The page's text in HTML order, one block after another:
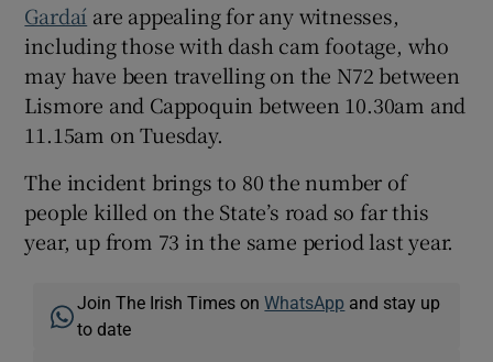
Gardaí are appealing for any witnesses,
including those with dash cam footage, who
may have been travelling on the N72 between
Lismore and Cappoquin between 10.30am and
11.15am on Tuesday.
The incident brings to 80 the number of
people killed on the State’s road so far this
year, up from 73 in the same period last year.
Join The Irish Times onWhatsApp and stay up
to date